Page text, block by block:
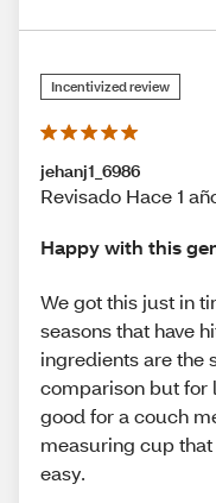
Incentivized review
jehanj1_6986
Revisado Hace 1
Happy with this
We got this just in
seasons that have
ingredients are the
comparison but for
good for a couch
measuring cup
easy.